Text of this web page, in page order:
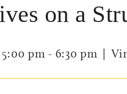
on a
5:00 pm - 6:30 pm |